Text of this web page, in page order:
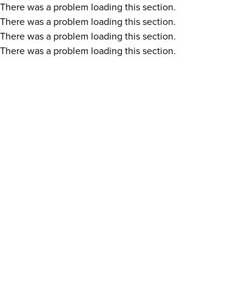
There was a problem loading this section.
There was a problem loading this section.
There was a problem loading this section.
There was a problem loading this section.